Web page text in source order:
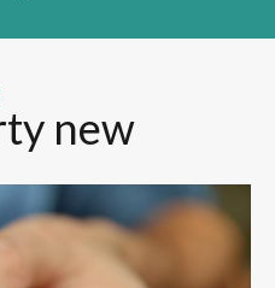
new